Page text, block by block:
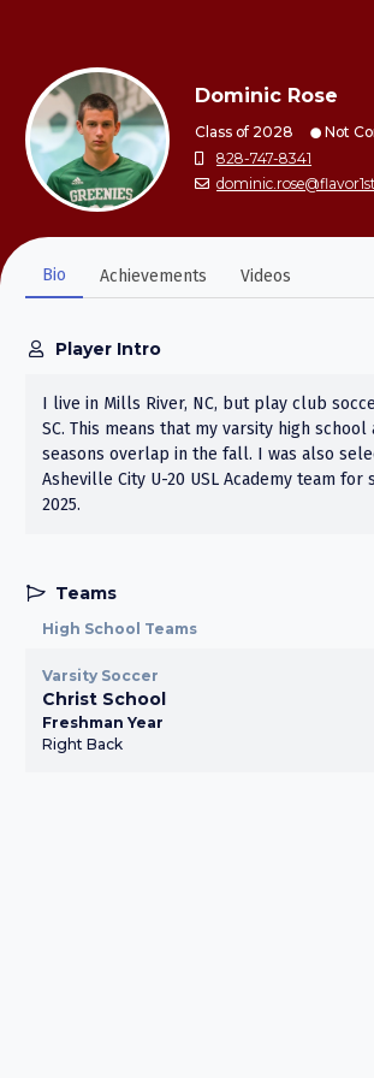
Dominic Rose
Class of 2028
Not
828-747-8341
Bio Achievements Videos
Player Intro
I live in Mills River, NC, but play club
SC. This means that my varsity high school
seasons overlap in the fall. I was also
Asheville City U-20 USL Academy team
2025.
Teams
High School Teams
Varsity Soccer
Christ School
Freshman Year
Right Back